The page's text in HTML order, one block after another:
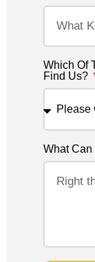
Which Of
Find Us?
What Can